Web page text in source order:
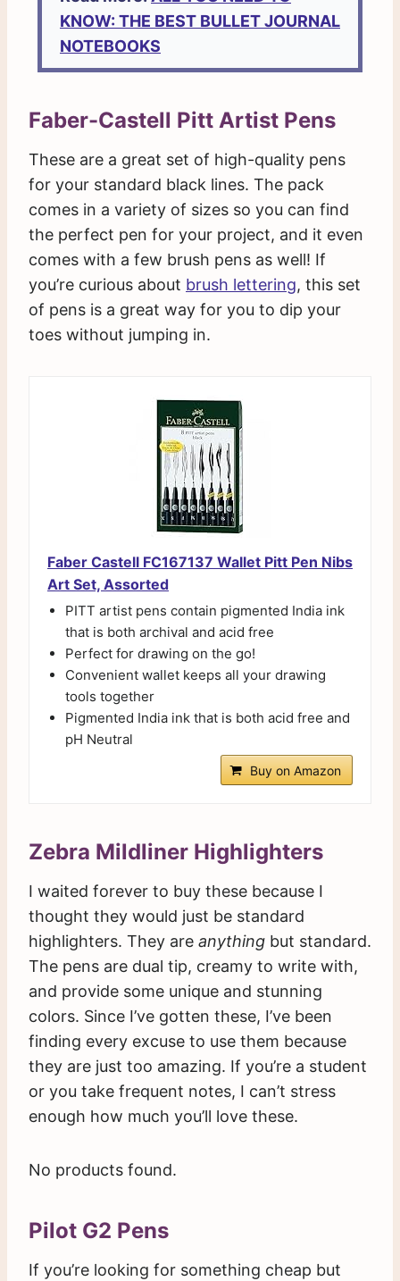
KNOW: THE BEST BULLET JOURNAL
NOTEBOOKS
Faber-Castell Pitt Artist Pens
These are a great set of high-quality pens
for your standard black lines. The pack
comes in a variety of sizes so you can find
the perfect pen for your project, and it even
comes with a few brush pens as well! If
you’re curious about brush lettering, this set
of pens is a great way for you to dip your
toes without jumping in.
Faber Castell FC167137 Wallet Pitt Pen Nibs
Art Set, Assorted
PITT artist pens contain pigmented India ink
that is both archival and acid free
Perfect for drawing on the go!
Convenient wallet keeps all your drawing
tools together
Pigmented India ink that is both acid free and
pH Neutral
Buy on Amazon
Zebra Mildliner Highlighters
I waited forever to buy these because I
thought they would just be standard
highlighters. They are anything but standard.
The pens are dual tip, creamy to write with,
and provide some unique and stunning
colors. Since I’ve gotten these, I’ve been
finding every excuse to use them because
they are just too amazing. If you’re a student
or you take frequent notes, I can’t stress
enough how much you’ll love these.
No products found.
Pilot G2 Pens
If you’re looking for something cheap but